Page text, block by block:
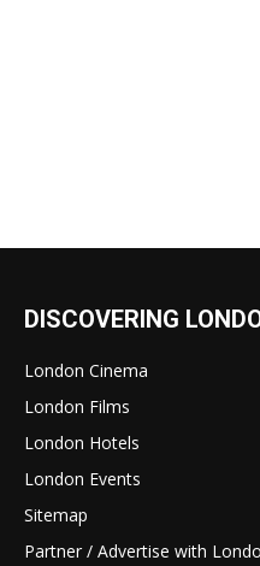
DISCOVERING
London Cinema
London Films
London Hotels
London Events
Sitemap
Partner / Advertise with